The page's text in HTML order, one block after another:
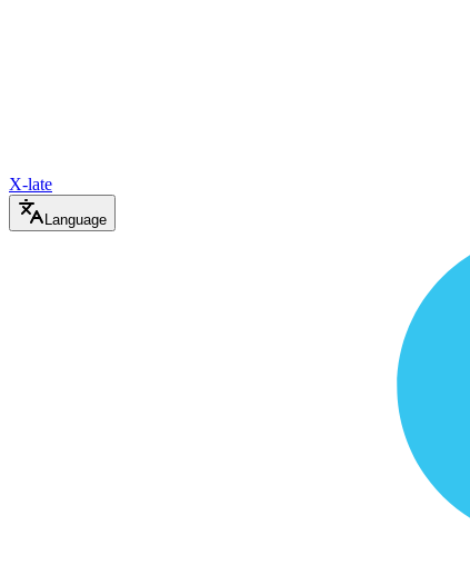
X-late
Language